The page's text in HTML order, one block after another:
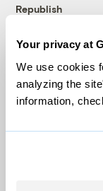
Your privacy at
We use cookies
analyzing the
information,
Republish
© 1999-